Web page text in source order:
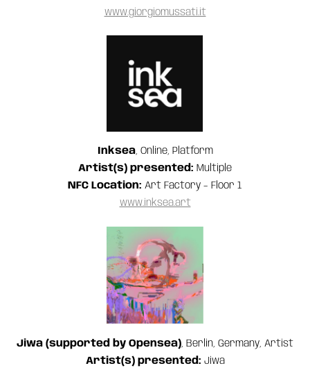
www.giorgiomussati.it
Inksea, Online, Platform
Artist(s) presented: Multiple
NFC Location: Art Factory – Floor 1
www.inksea.art
Jiwa (supported by Opensea), Berlin, Germany, Artist
Artist(s) presented: Jiwa